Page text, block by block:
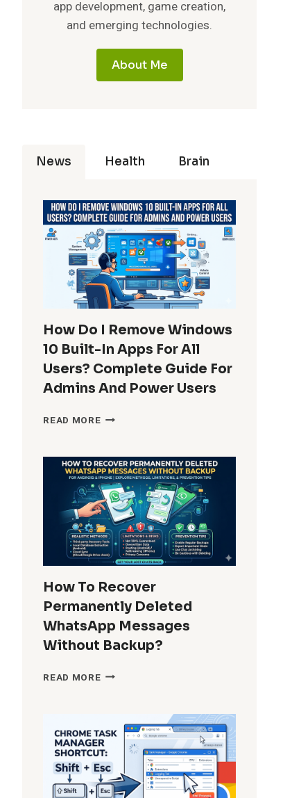
app development, game creation,
and emerging technologies.
About Me
News Health Brain
How Do I Remove Windows
10 Built-In Apps For All
Users? Complete Guide For
Admins And Power Users
READ MOREHOW
REMOVE
WINDOWS
10
BUILT-
IN
APPS
FOR
ALL
COMPLETE
GUIDE
FOR
ADMINS
AND
USERS
How To Recover
Permanently Deleted
WhatsApp Messages
Without Backup?
READ MOREHOW
PERMANENTLY
DELETED
WHATSAPP
MESSAGES
WITHOUT
BACKUP?